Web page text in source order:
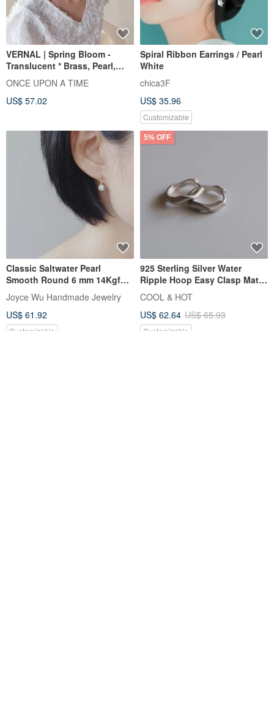
VERNAL | Spring Bloom -
Translucent * Brass, Pearl,
Flower, Colorful Resin Ring
Ear Cuff
ONCE UPON A TIME
US$ 57.02
Spiral Ribbon Earrings / Pearl
White
chica3F
US$ 35.96
Customizable
Classic Saltwater Pearl
Smooth Round 6 mm 14Kgf
Drop Earrings | Hook or Clip-
on
Joyce Wu Handmade Jewelry
US$ 61.92
Customizable
5% OFF
925 Sterling Silver Water
Ripple Hoop Easy Clasp Matte
Shiny Earrings Ear Clips Pair
Free Gift Packaging
COOL & HOT
US$ 62.64 US$ 65.93
Customizable